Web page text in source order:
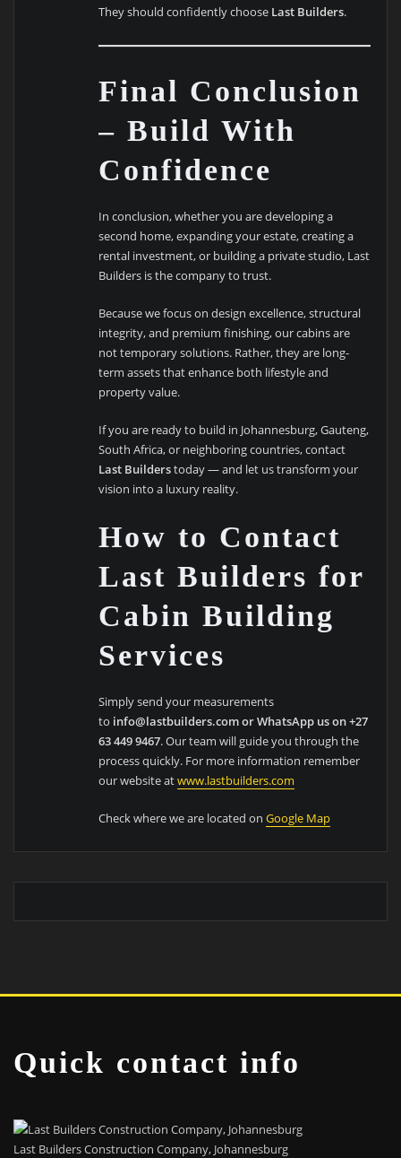
They should confidently choose Last Builders.
Final Conclusion
– Build With
Confidence
In conclusion, whether you are developing a
second home, expanding your estate, creating a
rental investment, or building a private studio, Last
Builders is the company to trust.
Because we focus on design excellence, structural
integrity, and premium finishing, our cabins are
not temporary solutions. Rather, they are long-
term assets that enhance both lifestyle and
property value.
If you are ready to build in Johannesburg, Gauteng,
South Africa, or neighboring countries, contact
Last Builderstoday — and let us transform your
vision into a luxury reality.
How to Contact
Last Builders for
Cabin Building
Services
Simply send your measurements
to info@lastbuilders.com or WhatsApp us on +27
63 449 9467. Our team will guide you through the
process quickly. For more information remember
our website atwww.lastbuilders.com
Check where we are located onGoogle Map
Quick contact info
Last Builders Construction Company, Johannesburg